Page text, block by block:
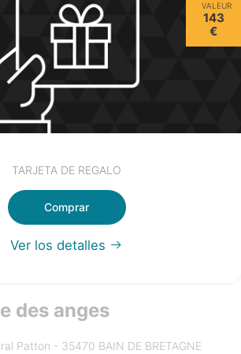
VALEUR
143
€
TARJETA DE REGALO
Comprar
Ver los detalles
des anges
Patton - 35470 BAIN DE BRETAGNE